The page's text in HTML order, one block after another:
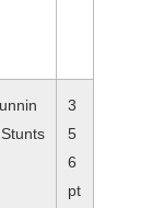
3
5
6
pt